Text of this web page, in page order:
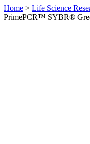
Home > Life Science
PrimePCR™ SYBR®